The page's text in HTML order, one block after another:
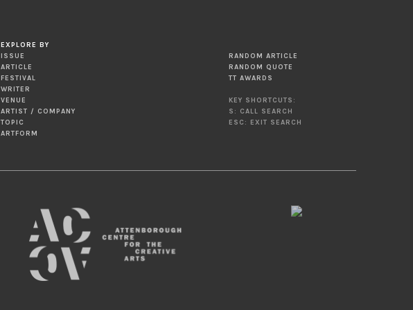
EXPLORE BY
ISSUE
ARTICLE
FESTIVAL
WRITER
VENUE
ARTIST / COMPANY
TOPIC
ARTFORM
RANDOM ARTICLE
RANDOM QUOTE
TT AWARDS
KEY SHORTCUTS:
S: CALL SEARCH
ESC: EXIT SEARCH